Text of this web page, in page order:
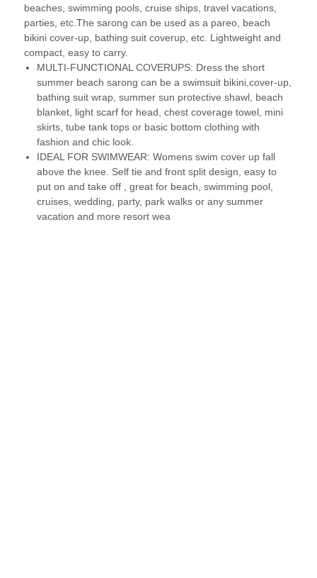
beaches, swimming pools, cruise ships, travel vacations,
parties, etc.The sarong can be used as a pareo, beach
bikini cover-up, bathing suit coverup, etc. Lightweight and
compact, easy to carry.
MULTI-FUNCTIONAL COVERUPS: Dress the short
summer beach sarong can be a swimsuit bikini,cover-up,
bathing suit wrap, summer sun protective shawl, beach
blanket, light scarf for head, chest coverage towel, mini
skirts, tube tank tops or basic bottom clothing with
fashion and chic look.
IDEAL FOR SWIMWEAR: Womens swim cover up fall
above the knee. Self tie and front split design, easy to
put on and take off , great for beach, swimming pool,
cruises, wedding, party, park walks or any summer
vacation and more resort wea